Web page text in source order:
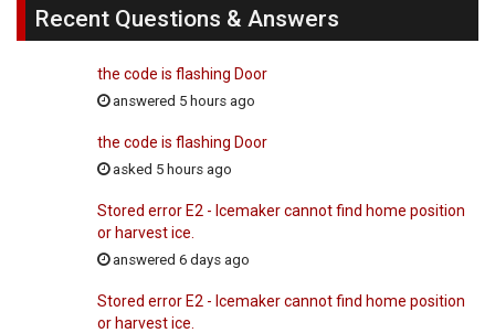
Recent Questions & Answers
the code is flashing Door
answered 5 hours ago
the code is flashing Door
asked 5 hours ago
Stored error E2 - Icemaker cannot find home position
or harvest ice.
answered 6 days ago
Stored error E2 - Icemaker cannot find home position
or harvest ice.